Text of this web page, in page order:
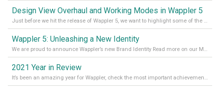
Design View Overhaul and Working Modes in Wappler 5
Just before we hit the release of Wappler 5, we want to highlight some of the new features of Wappler, which include newly updated working modes, as well as a completely overhauled design view. Read it all in our Medium Blog
Wappler 5: Unleashing a New Identity
We are proud to announce Wappler’s new Brand Identity Read more on our Medium Blog
2021 Year in Review
It’s been an amazing year for Wappler, check the most important achievements for 2021! Read more on our Medium Blog